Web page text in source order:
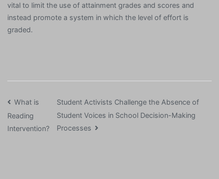
vital to limit the use of attainment grades and scores and
instead promote a system in which the level of effort is
graded.
Post
navigation
What is
Reading
Intervention?
Student Activists Challenge the Absence of
Student Voices in School Decision-Making
Processes